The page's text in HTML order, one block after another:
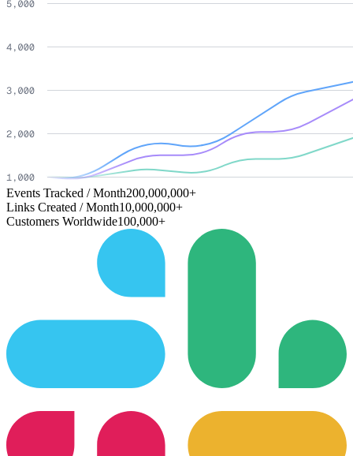
Events Tracked / Month200,000,000+
Links Created / Month10,000,000+
Customers Worldwide100,000+